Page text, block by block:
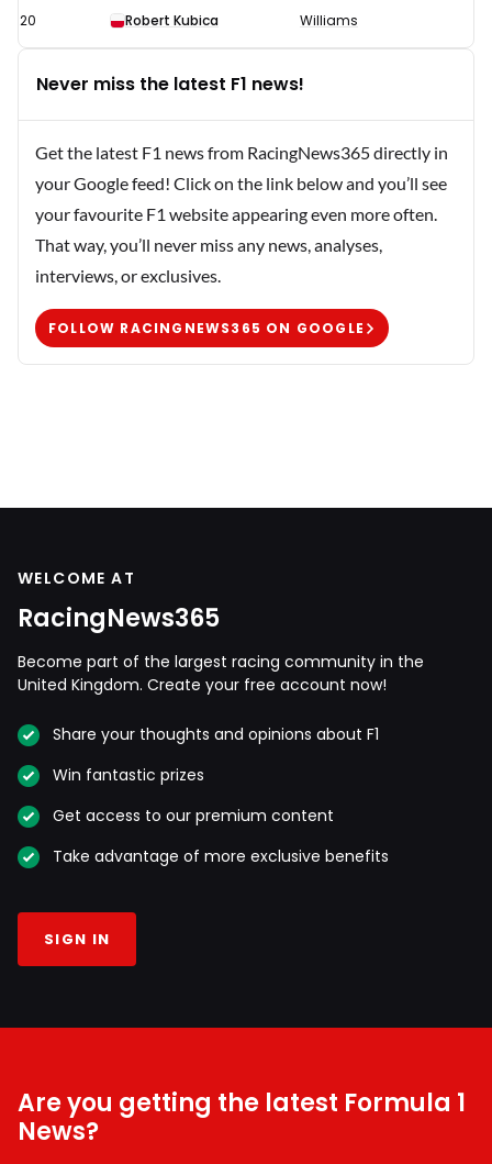
20 Robert Kubica Williams
Never miss the latest F1 news!
Get the latest F1 news from RacingNews365 directly in
your Google feed! Click on the link below and you’ll see
your favourite F1 website appearing even more often.
That way, you’ll never miss any news, analyses,
interviews, or exclusives.
FOLLOW RACINGNEWS365 ON GOOGLE
WELCOME AT
RacingNews365
Become part of the largest racing community in the
United Kingdom. Create your free account now!
Share your thoughts and opinions about F1
Win fantastic prizes
Get access to our premium content
Take advantage of more exclusive benefits
SIGN IN
Are you getting the latest Formula 1
News?